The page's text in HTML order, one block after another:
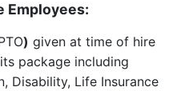
Employees:
) given at time of hire
package including
Disability, Life Insurance